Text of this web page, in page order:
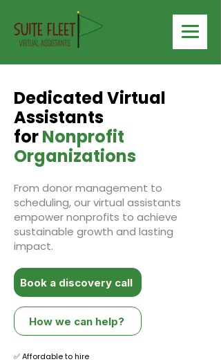
Dedicated Virtual
Assistants
forNonprofit
Organizations
From donor management to
scheduling, our virtual assistants
empower nonprofits to achieve
sustainable growth and lasting
impact.
Book a discovery call
How we can help?
✅ Affordable to hire